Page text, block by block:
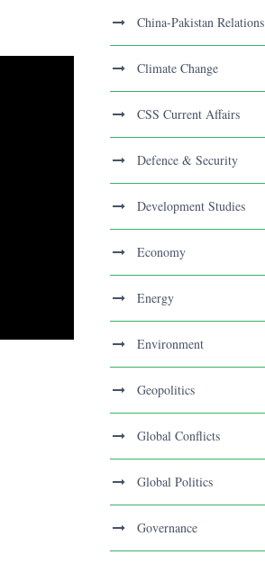
China-Pakistan Relations
Climate Change
CSS Current Affairs
Defence & Security
Development Studies
Economy
Energy
Environment
Geopolitics
Global Conflicts
Global Politics
Governance